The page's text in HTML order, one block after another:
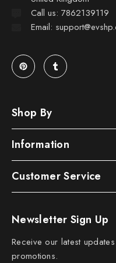
Call us: 7862139119
Email:
Shop By
Information
Customer Service
Newsletter Sign Up
Receive our latest
promotions.